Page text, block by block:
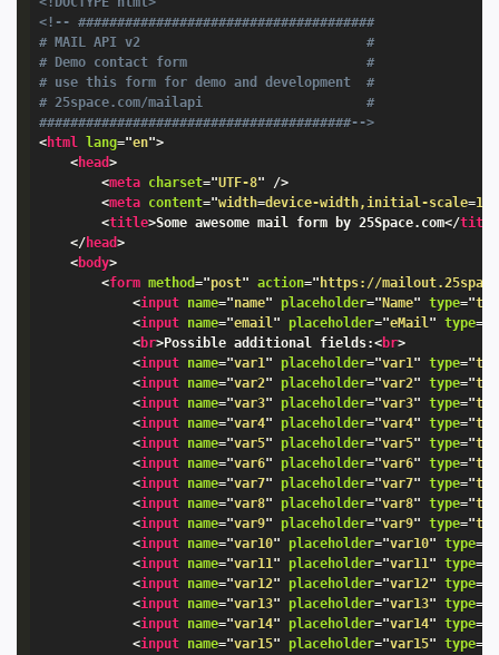
<!-- ######################################
# MAIL API v2                             #
# Demo contact form                       #
# use this form for demo and development  #
# 25space.com/mailapi                     #
########################################-->
<html lang="en">
<head>
<meta charset="UTF-8"
/>
<meta content="width=device-width,initial-scale=
<title>Some awesome mail form by 25Space.com</title
</head>
<body>
<form method="post" action=" https://
<input name="name" placeholder=" Name" type="
<input name="email" placeholder="eMail" type=
<br>Possible additional fields:<br>
<input name="var1" placeholder="var1" type="
<input name="var2" placeholder="var2" type="
<input name="var3" placeholder="var3" type="
<input name="var4" placeholder="var4" type="
<input name="var5" placeholder="var5" type="
<input name="var6" placeholder="var6" type="
<input name="var7" placeholder="var7" type="
<input name="var8" placeholder="var8" type="
<input name="var9" placeholder="var9" type="
<input name="var10" placeholder="var10" type=
<input name="var11" placeholder="var11" type=
<input name="var12" placeholder="var12" type=
<input name="var13" placeholder="var13" type=
<input name="var14" placeholder="var14" type=
<input name="var15" placeholder="var15" type=